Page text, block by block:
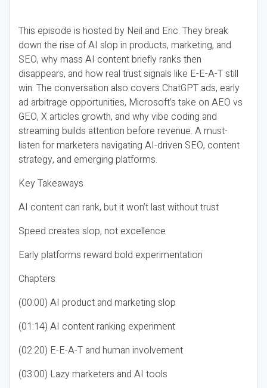
This episode is hosted by Neil and Eric. They break
down the rise of AI slop in products, marketing, and
SEO, why mass AI content briefly ranks then
disappears, and how real trust signals like E-E-A-T still
win. The conversation also covers ChatGPT ads, early
ad arbitrage opportunities, Microsoft’s take on AEO vs
GEO, X articles growth, and why vibe coding and
streaming builds attention before revenue. A must-
listen for marketers navigating AI-driven SEO, content
strategy, and emerging platforms.
Key Takeaways
AI content can rank, but it won’t last without trust
Speed creates slop, not excellence
Early platforms reward bold experimentation
Chapters
(00:00) AI product and marketing slop
(01:14) AI content ranking experiment
(02:20) E-E-A-T and human involvement
(03:00) Lazy marketers and AI tools